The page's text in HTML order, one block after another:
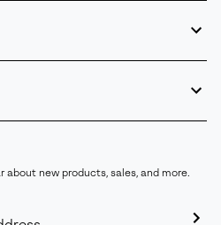
new products, sales, and more.